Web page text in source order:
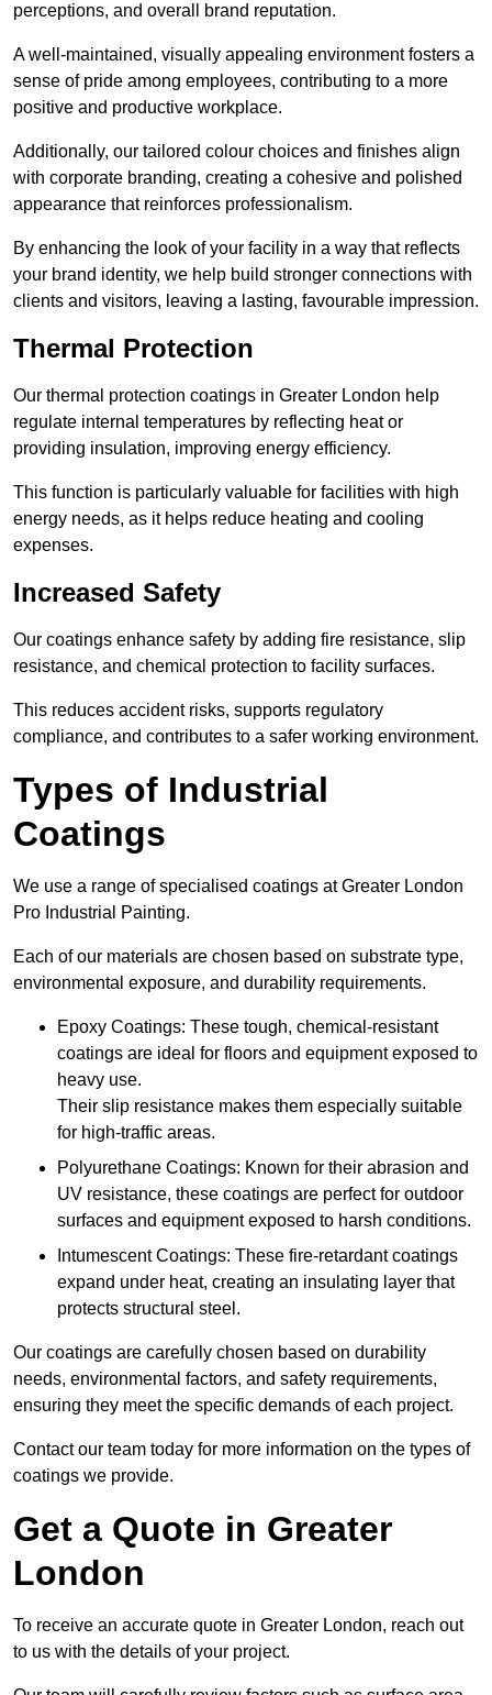
perceptions, and overall brand reputation.
A well-maintained, visually appealing environment fosters a
sense of pride among employees, contributing to a more
positive and productive workplace.
Additionally, our tailored colour choices and finishes align
with corporate branding, creating a cohesive and polished
appearance that reinforces professionalism.
By enhancing the look of your facility in a way that reflects
your brand identity, we help build stronger connections with
clients and visitors, leaving a lasting, favourable impression.
Thermal Protection
Our thermal protection coatings in Greater London help
regulate internal temperatures by reflecting heat or
providing insulation, improving energy efficiency.
This function is particularly valuable for facilities with high
energy needs, as it helps reduce heating and cooling
expenses.
Increased Safety
Our coatings enhance safety by adding fire resistance, slip
resistance, and chemical protection to facility surfaces.
This reduces accident risks, supports regulatory
compliance, and contributes to a safer working environment.
Types of Industrial
Coatings
We use a range of specialised coatings at Greater London
Pro Industrial Painting.
Each of our materials are chosen based on substrate type,
environmental exposure, and durability requirements.
Epoxy Coatings: These tough, chemical-resistant
coatings are ideal for floors and equipment exposed to
heavy use.
Their slip resistance makes them especially suitable
for high-traffic areas.
Polyurethane Coatings: Known for their abrasion and
UV resistance, these coatings are perfect for outdoor
surfaces and equipment exposed to harsh conditions.
Intumescent Coatings: These fire-retardant coatings
expand under heat, creating an insulating layer that
protects structural steel.
Our coatings are carefully chosen based on durability
needs, environmental factors, and safety requirements,
ensuring they meet the specific demands of each project.
Contact our team today for more information on the types of
coatings we provide.
Get a Quote in Greater
London
To receive an accurate quote in Greater London, reach out
to us with the details of your project.